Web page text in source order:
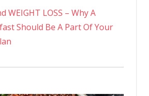
WEIGHT LOSS – Why A
Should Be A Part Of Your